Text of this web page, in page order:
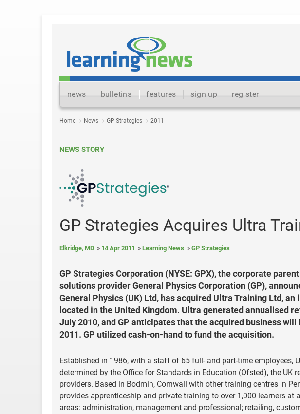
news bulletins features sign up register
Home News GP Strategies 2011
NEWS STORY
GP Strategies Acquires Ultra
Elkridge, MD 14 Apr 2011 Learning News GP Strategies
GP Strategies Corporation (NYSE: GPX), the corporate
solutions provider General Physics Corporation (GP),
General Physics (UK) Ltd, has acquired Ultra Training Ltd,
located in the United Kingdom. Ultra generated annualised
July 2010, and GP anticipates that the acquired business
2011. GP utilized cash-on-hand to fund the acquisition.
Established in 1986, with a staff of 65 full- and part-time employees,
determined by the Office for Standards in Education (Ofsted), the UK
providers. Based in Bodmin, Cornwall with other training centres in
provides apprenticeship and private training to over 1,000 learners
areas: administration, management and professional; retailing,